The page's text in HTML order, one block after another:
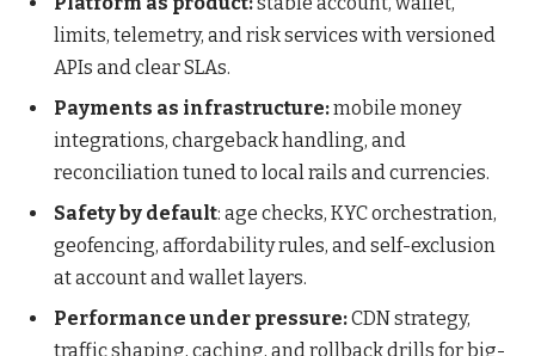
limits, telemetry, and risk services with versioned
APIs and clear SLAs.
Payments as infrastructure:mobile money
integrations, chargeback handling, and
reconciliation tuned to local rails and currencies.
Safety by default: age checks, KYC orchestration,
geofencing, affordability rules, and self-exclusion
at account and wallet layers.
Performance under pressure:CDN strategy,
traffic shaping, caching, and rollback drills for big-